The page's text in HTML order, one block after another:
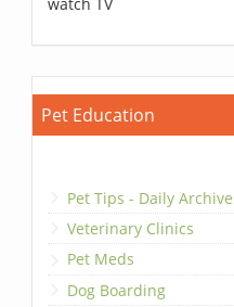
Pet Education
Pet Tips - Daily
Veterinary Clinics
Pet Meds
Dog Boarding